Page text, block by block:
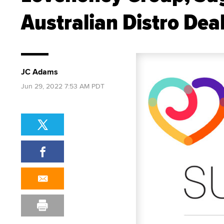
Australian Distro
JC Adams
Jun 29, 2022 7:53 AM PDT